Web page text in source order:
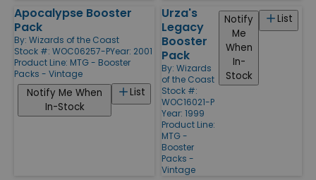
Apocalypse Booster
Pack
By: Wizards of the Coast
Stock #: WOC06257-PYear: 2001
Product Line: MTG - Booster
Packs - Vintage
List
Notify Me When
In-Stock
Urza's
Legacy
Booster
Pack
By: Wizards
of the Coast
Stock #:
WOC16021-P
Year: 1999
Product Line:
MTG -
Booster
Packs -
Vintage
List
Notify
Me
When
In-
Stock